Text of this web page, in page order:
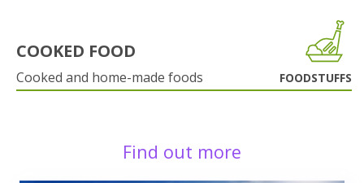
COOKED FOOD
Cooked and home-made foods FOODSTUFFS
Find out more